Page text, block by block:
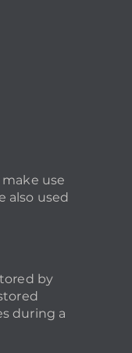
use
also used
by
during a